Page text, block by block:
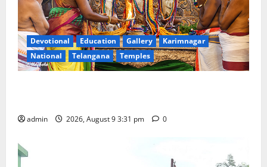
Devotional Education Gallery
Karimnagar
National
Telangana Temples
admin 2026, August 9 3:31 pm 0